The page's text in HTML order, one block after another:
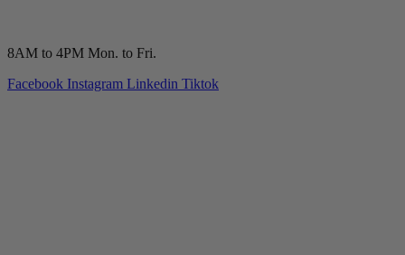
8AM to 4PM Mon. to Fri.
Facebook Instagram Linkedin Tiktok